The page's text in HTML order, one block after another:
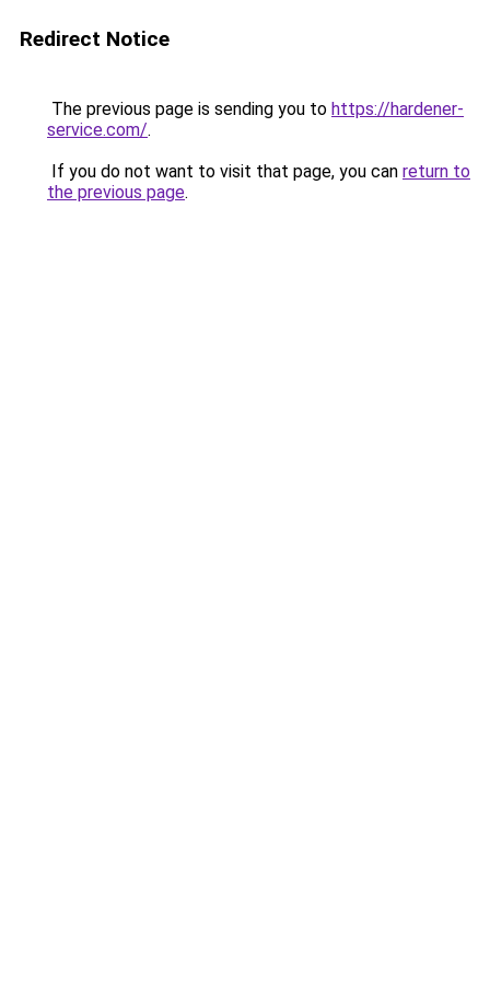
Redirect Notice
The previous page is sending you to https://hardener-
service.com/.
If you do not want to visit that page, you can return to
the previous page.